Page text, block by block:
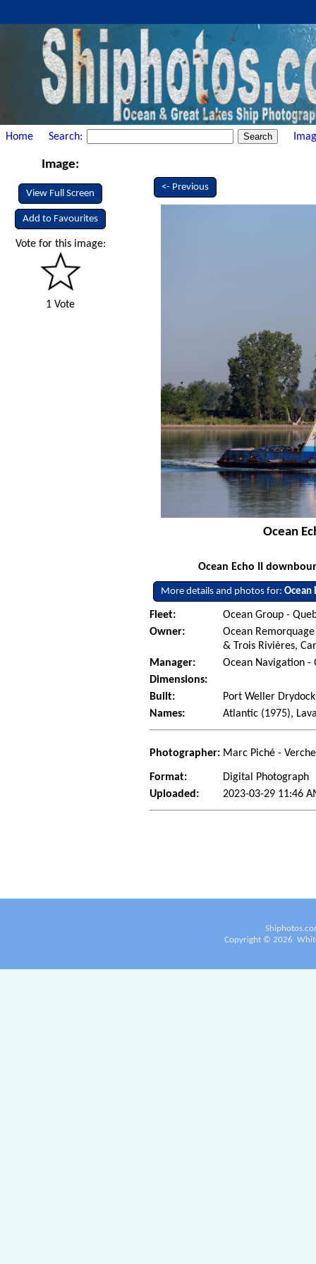
Home Search:
Image:
View Full Screen
Add to Favourites
Vote for this image:
1 Vote
<- Previous
Ocean
Ocean Echo II
More details and photos for:Ocean
Fleet:
Ocean Group -
Owner:
Ocean
& Trois Rivières,
Manager:
Ocean Navigation -
Dimensions:
Built:
Port Weller
Names:
Atlantic (1975),
Photographer: Marc Piché -
Format:
Digital Photograph
Uploaded:
2023-03-29 11:46
Copyright © 2026